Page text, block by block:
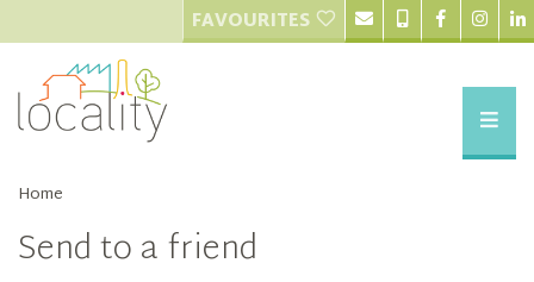
FAVOURITES
Home
Send to a friend